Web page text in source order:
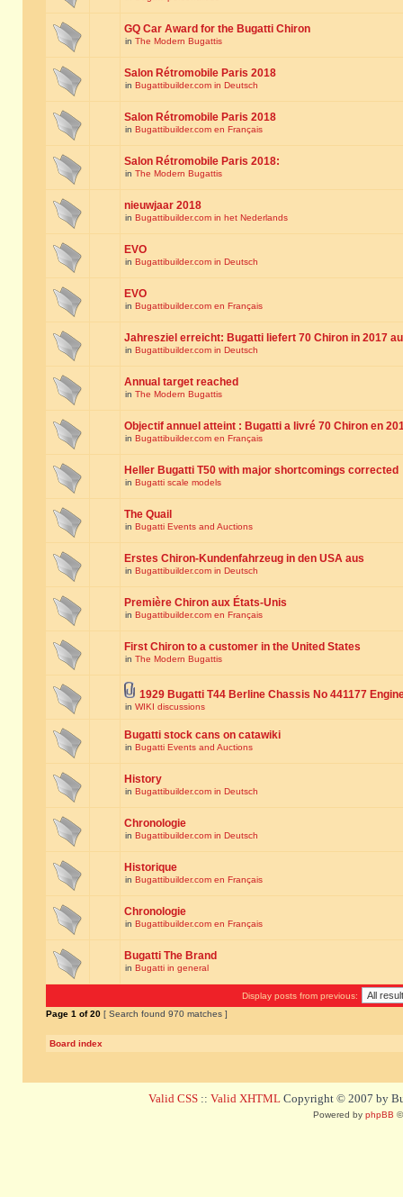
GQ Car Award for the Bugatti Chiron
in The Modern Bugattis
Salon Rétromobile Paris 2018
in Bugattibuilder.com in Deutsch
Salon Rétromobile Paris 2018
in Bugattibuilder.com en Français
Salon Rétromobile Paris 2018:
in The Modern Bugattis
nieuwjaar 2018
in Bugattibuilder.com in het Nederlands
EVO
in Bugattibuilder.com in Deutsch
EVO
in Bugattibuilder.com en Français
Jahresziel erreicht: Bugatti liefert 70 Chiron in 2017
in Bugattibuilder.com in Deutsch
Annual target reached
in The Modern Bugattis
Objectif annuel atteint : Bugatti a livré 70 Chiron en
in Bugattibuilder.com en Français
Heller Bugatti T50 with major shortcomings corrected
in Bugatti scale models
The Quail
in Bugatti Events and Auctions
Erstes Chiron-Kundenfahrzeug in den USA aus
in Bugattibuilder.com in Deutsch
Première Chiron aux États-Unis
in Bugattibuilder.com en Français
First Chiron to a customer in the United States
in The Modern Bugattis
1929 Bugatti T44 Berline Chassis No 441177
in WIKI discussions
Bugatti stock cans on catawiki
in Bugatti Events and Auctions
History
in Bugattibuilder.com in Deutsch
Chronologie
in Bugattibuilder.com in Deutsch
Historique
in Bugattibuilder.com en Français
Chronologie
in Bugattibuilder.com en Français
Bugatti The Brand
in Bugatti in general
Display posts from previous:
Page 1 of20 [ Search found 970 matches ]
Board index
Valid CSS :: Valid XHTML Copyright © 2007 by
Powered by phpBB